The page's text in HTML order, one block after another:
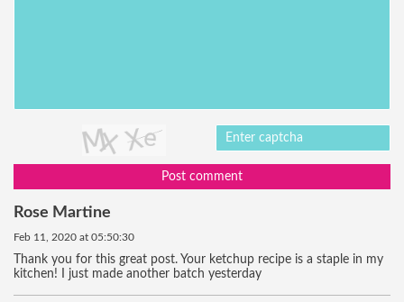
Post comment
Rose Martine
Feb 11, 2020 at 05:50:30
Thank you for this great post. Your ketchup recipe is a staple in my
kitchen! I just made another batch yesterday